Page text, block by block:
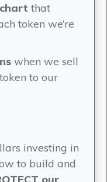
that
token we’re
when we sell
to our
investing in
to build and
our